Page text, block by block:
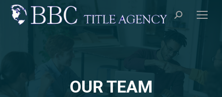
Search:
OUR TEAM